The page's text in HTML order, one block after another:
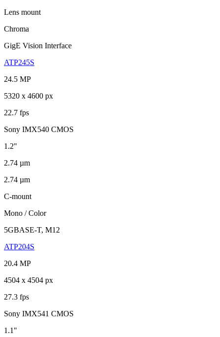
Lens mount
Chroma
GigE Vision Interface
ATP245S
24.5 MP
5320 x 4600 px
22.7 fps
Sony IMX540 CMOS
1.2"
2.74 µm
2.74 µm
C-mount
Mono / Color
5GBASE-T, M12
ATP204S
20.4 MP
4504 x 4504 px
27.3 fps
Sony IMX541 CMOS
1.1"